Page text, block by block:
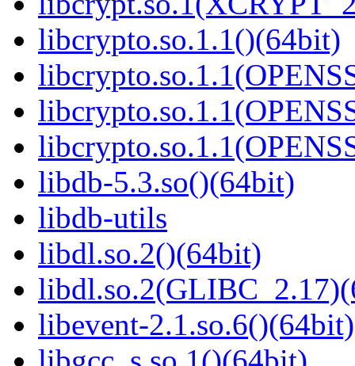
libcrypto.so.1.1()(64bit)
libdb-5.3.so()(64bit)
libdb-utils
libdl.so.2()(64bit)
libevent-2.1.so.6()(64bit)